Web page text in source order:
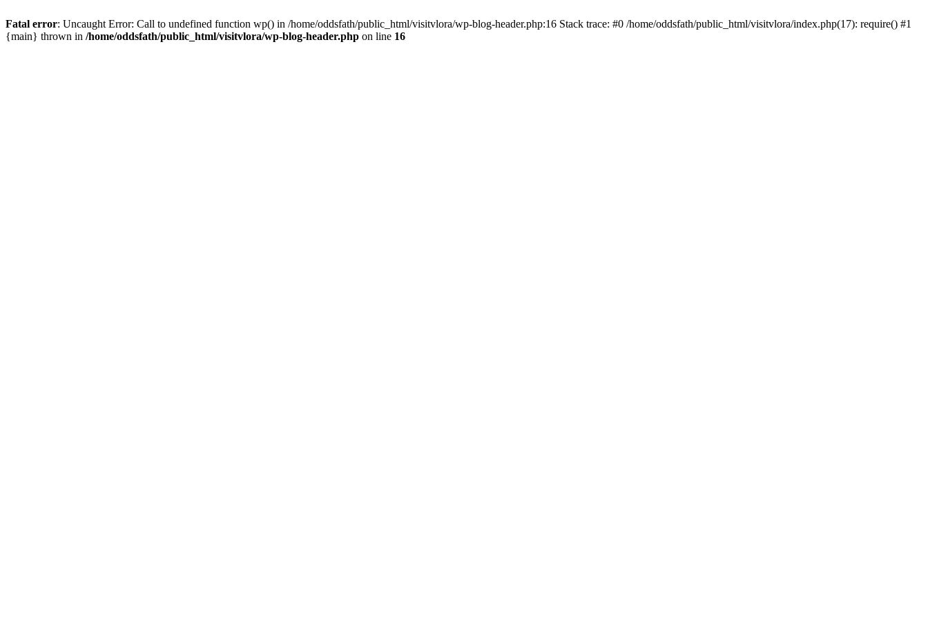
Fatal error: Uncaught Error: Call to undefined function wp() in /home/oddsfath/public_html/visitvlora/wp-blog-header.php:16 Stack trace: #0 /home/oddsfath/public_html/visitvlora/index.php(17): require() #1
{main} thrown in /home/oddsfath/public_html/visitvlora/wp-blog-header.php on line 16